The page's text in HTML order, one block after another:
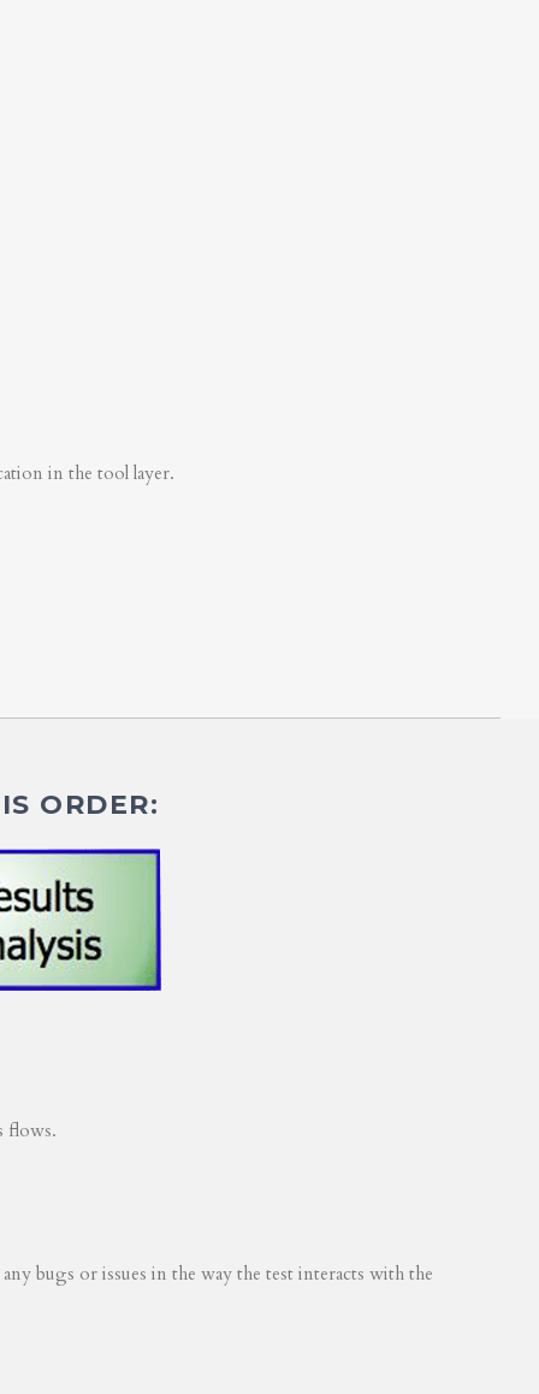
in the tool layer.
ORDER:
flows.
bugs or issues in the way the test interacts with the